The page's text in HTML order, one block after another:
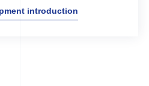
introduction